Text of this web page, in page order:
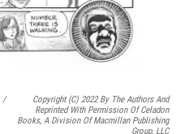
/
Copyright (c) 2022 By The Authors And
Reprinted With Permission Of Celadon
Books, A Division Of Macmillan Publishing
Group, LLC